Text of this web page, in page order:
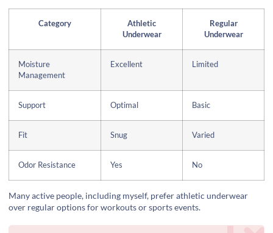
Category
Athletic
Underwear
Regular
Underwear
Moisture
Management
Excellent Limited
Support Optimal Basic
Fit Snug Varied
Odor Resistance Yes No
Many active people, including myself, prefer athletic underwear
over regular options for workouts or sports events.